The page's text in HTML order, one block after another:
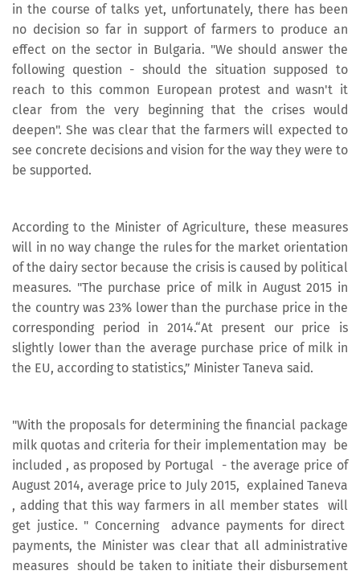
in the course of talks yet, unfortunately, there has been
no decision so far in support of farmers to produce an
effect on the sector in Bulgaria. "We should answer the
following question - should the situation supposed to
reach to this common European protest and wasn't it
clear from the very beginning that the crises would
deepen". She was clear that the farmers will expected to
see concrete decisions and vision for the way they were to
be supported.
According to the Minister of Agriculture, these measures
will in no way change the rules for the market orientation
of the dairy sector because the crisis is caused by political
measures. "The purchase price of milk in August 2015 in
the country was 23% lower than the purchase price in the
corresponding period in 2014.“At present our price is
slightly lower than the average purchase price of milk in
the EU, according to statistics,” Minister Taneva said.
"With the proposals for determining the financial package
milk quotas and criteria for their implementation may be
included , as proposed by Portugal - the average price of
August 2014, average price to July 2015, explained Taneva
, adding that this way farmers in all member states will
get justice. " Concerning advance payments for direct
payments, the Minister was clear that all administrative
measures should be taken to initiate their disbursement